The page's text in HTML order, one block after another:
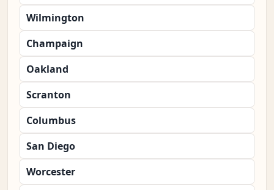
Wilmington
Champaign
Oakland
Scranton
Columbus
San Diego
Worcester